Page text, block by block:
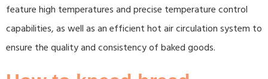
feature high temperatures and precise temperature control
capabilities, as well as an efficient hot air circulation system to
ensure the quality and consistency of baked goods.